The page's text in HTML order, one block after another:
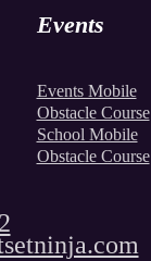
Events
Events Mobile
Obstacle Course
School Mobile
Obstacle Course